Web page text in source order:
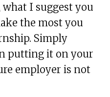
I suggest you
the most you
Simply
putting it on your
employer is not